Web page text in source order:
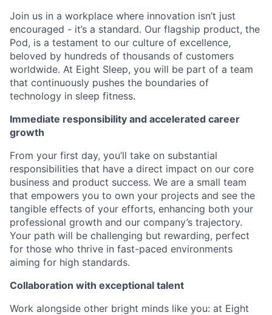
Join us in a workplace where innovation isn’t just
encouraged - it’s a standard. Our flagship product, the
Pod, is a testament to our culture of excellence,
beloved by hundreds of thousands of customers
worldwide. At Eight Sleep, you will be part of a team
that continuously pushes the boundaries of
technology in sleep fitness.
Immediate responsibility and accelerated career
growth
From your first day, you’ll take on substantial
responsibilities that have a direct impact on our core
business and product success. We are a small team
that empowers you to own your projects and see the
tangible effects of your efforts, enhancing both your
professional growth and our company’s trajectory.
Your path will be challenging but rewarding, perfect
for those who thrive in fast-paced environments
aiming for high standards.
Collaboration with exceptional talent
Work alongside other bright minds like you: at Eight